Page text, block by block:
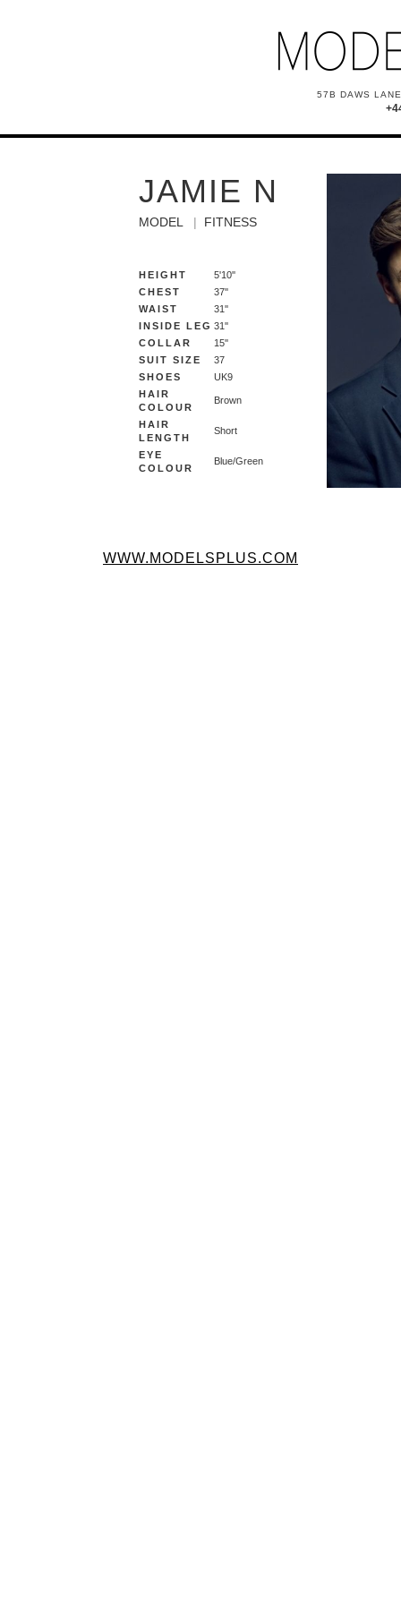
57B DAWS
JAMIE N
MODEL FITNESS
HEIGHT
5'10''
CHEST
37''
WAIST
31''
INSIDE LEG 31''
COLLAR
15''
SUIT SIZE
37
SHOES
UK9
HAIR
COLOUR
Brown
HAIR
LENGTH
Short
EYE
COLOUR
Blue/Green
WWW.MODELSPLUS.COM